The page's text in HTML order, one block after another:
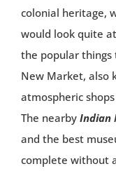
colonial heritage,
would look quite
the popular things
New Market, also
atmospheric
The nearby Indian
and the best
complete without